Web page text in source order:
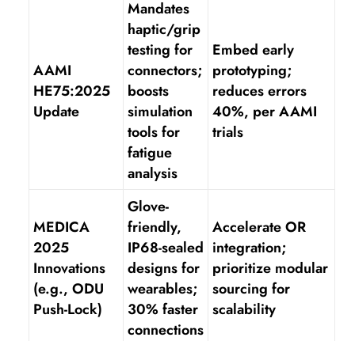
AAMI
HE75:2025
Update
Mandates
haptic/grip
testing for
connectors;
boosts
simulation
tools for
fatigue
analysis
Embed early
prototyping;
reduces errors
40%, per AAMI
trials
MEDICA
2025
Innovations
(e.g., ODU
Push-Lock)
Glove-
friendly,
IP68-sealed
designs for
wearables;
30% faster
connections
Accelerate OR
integration;
prioritize modular
sourcing for
scalability